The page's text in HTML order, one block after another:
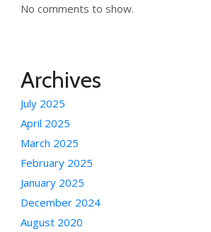
No comments to show.
Archives
July 2025
April 2025
March 2025
February 2025
January 2025
December 2024
August 2020